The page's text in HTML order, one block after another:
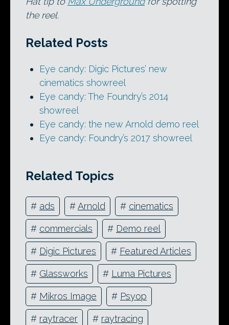
the reel.
Related Posts
Eye candy: Digic Pictures’ new
cinematics showreel
Eye candy: The Foundry’s 2014
showreel
Eye candy: the new Arnold demo reel
Eye candy: Foundry’s 2017 showreel
Related Topics
# ads #Arnold # cinematics
# commercials # Demo reel
# Digic Pictures # Featured Articles
# Glassworks # Luma Pictures
# Mikros Image # Psyop
# raytracer # raytracing